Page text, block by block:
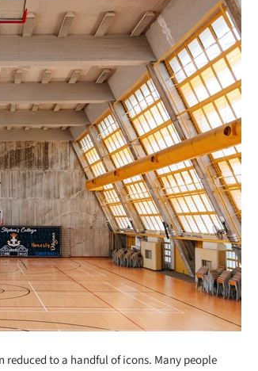
to a handful of icons. Many people